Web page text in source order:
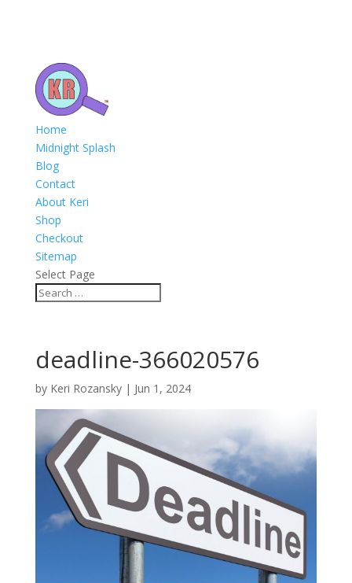
Home
Midnight Splash
Blog
Contact
About Keri
Shop
Checkout
Sitemap
Select Page
deadline-366020576
by Keri Rozansky| Jun 1, 2024